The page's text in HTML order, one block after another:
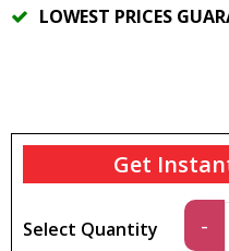
LOWEST PRICES
Get
Select Quantity -